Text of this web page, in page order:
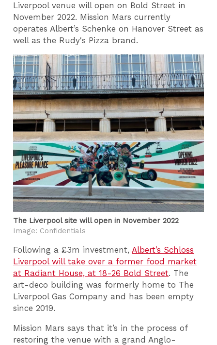
Liverpool venue will open on Bold Street in
November 2022. Mission Mars currently
operates Albert’s Schenke on Hanover Street as
well as the Rudy's Pizza brand.
The Liverpool site will open in November 2022
Image: Confidentials
Following a £3m investment,Albert’s Schloss
Liverpool will take over a former food market
at Radiant House, at 18-26 Bold Street. The
art-deco building was formerly home to The
Liverpool Gas Company and has been empty
since 2019.
Mission Mars says that it’s in the process of
restoring the venue with a grand Anglo-